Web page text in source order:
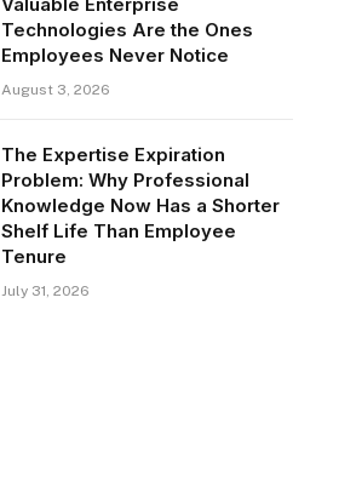
Technologies Are the Ones
Employees Never Notice
August 3, 2026
The Expertise Expiration
Problem: Why Professional
Knowledge Now Has a Shorter
Shelf Life Than Employee
Tenure
July 31, 2026